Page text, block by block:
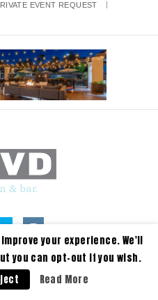
EVENT REQUEST
your experience. We'll
you can opt-out if you wish.
Read More